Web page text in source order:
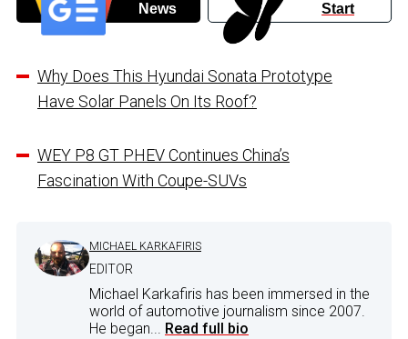
News
Start
Why Does This Hyundai Sonata Prototype
Have Solar Panels On Its Roof?
WEY P8 GT PHEV Continues China’s
Fascination With Coupe-SUVs
MICHAEL KARKAFIRIS
EDITOR
Michael Karkafiris has been immersed in the
world of automotive journalism since 2007.
He began... Read full bio